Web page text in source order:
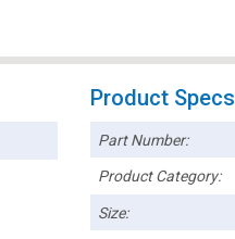
Product Specs
Part Number:
Product Category:
Size: